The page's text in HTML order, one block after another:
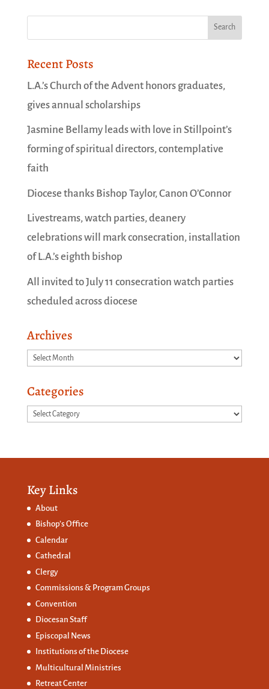
Recent Posts
L.A.’s Church of the Advent honors graduates,
gives annual scholarships
Jasmine Bellamy leads with love in Stillpoint’s
forming of spiritual directors, contemplative
faith
Diocese thanks Bishop Taylor, Canon O’Connor
Livestreams, watch parties, deanery
celebrations will mark consecration, installation
of L.A.’s eighth bishop
All invited to July 11 consecration watch parties
scheduled across diocese
Archives
Archives
Categories
Categories
Key Links
About
Bishop’s Office
Calendar
Cathedral
Clergy
Commissions & Program Groups
Convention
Diocesan Staff
Episcopal News
Institutions of the Diocese
Multicultural Ministries
Retreat Center